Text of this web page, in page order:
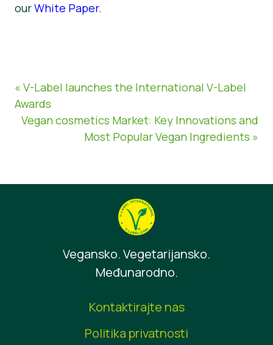
ourWhite Paper.
« V-Label launches the International V-Label
Awards
Vegan cosmetics Market: Key Innovations and
Most Popular Vegan Ingredients »
Vegansko. Vegetarijansko.
Međunarodno.
Kontaktirajte nas
Politika privatnosti